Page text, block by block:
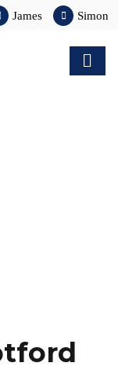
James Simon